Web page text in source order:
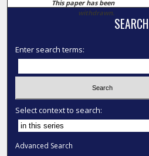
This paper has been
withdrawn.
SEARCH
Enter search terms:
Select context to search:
Advanced Search